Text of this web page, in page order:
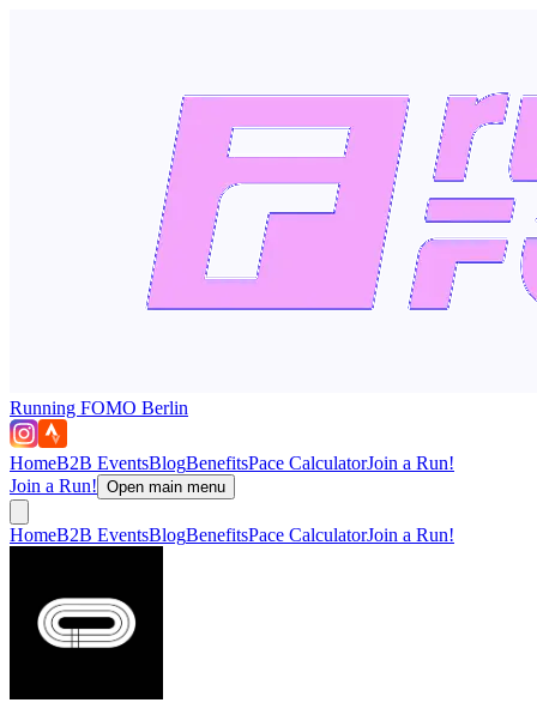
Running FOMO Berlin
HomeB2B EventsBlogBenefitsPace CalculatorJoin a Run!
Join a Run! Open main menu
HomeB2B EventsBlogBenefitsPace CalculatorJoin a Run!